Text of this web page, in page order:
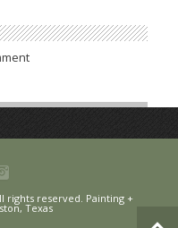
rights reserved. Painting +
Texas